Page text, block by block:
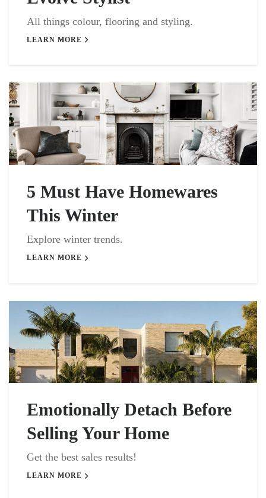
All things colour, flooring and styling.
LEARN MORE
5 Must Have Homewares
This Winter
Explore winter trends.
LEARN MORE
Emotionally Detach Before
Selling Your Home
Get the best sales results!
LEARN MORE